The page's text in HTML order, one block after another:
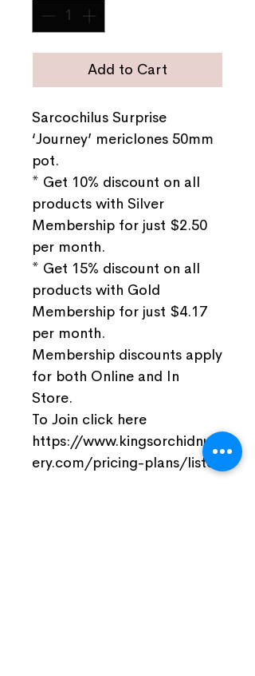
Add to Cart
Sarcochilus Surprise
‘Journey’ mericlones 50mm
pot.
* Get 10% discount on all
products with Silver
Membership for just $2.50
per month.
* Get 15% discount on all
products with Gold
Membership for just $4.17
per month.
Membership discounts apply
for both Online and In
Store.
To Join click here
https://www.kingsorchidnurs
ery.com/pricing-plans/listo